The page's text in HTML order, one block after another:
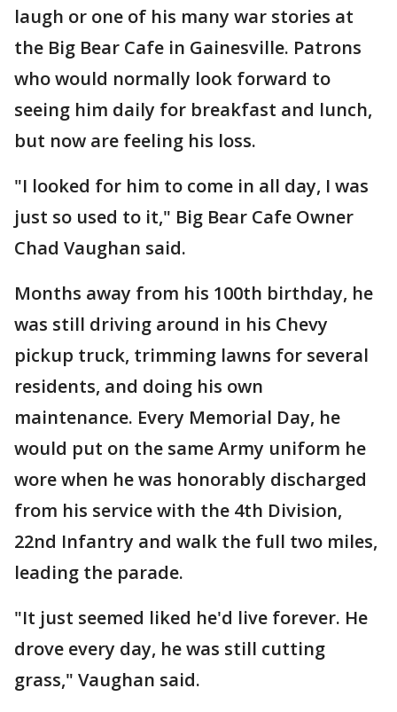
laugh or one of his many war stories at
the Big Bear Cafe in Gainesville. Patrons
who would normally look forward to
seeing him daily for breakfast and lunch,
but now are feeling his loss.
"I looked for him to come in all day, I was
just so used to it," Big Bear Cafe Owner
Chad Vaughan said.
Months away from his 100th birthday, he
was still driving around in his Chevy
pickup truck, trimming lawns for several
residents, and doing his own
maintenance. Every Memorial Day, he
would put on the same Army uniform he
wore when he was honorably discharged
from his service with the 4th Division,
22nd Infantry and walk the full two miles,
leading the parade.
"It just seemed liked he'd live forever. He
drove every day, he was still cutting
grass," Vaughan said.